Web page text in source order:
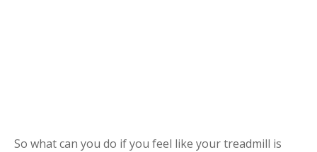
So what can you do if you feel like your treadmill is